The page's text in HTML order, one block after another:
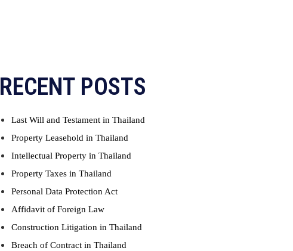
RECENT POSTS
Last Will and Testament in Thailand
Property Leasehold in Thailand
Intellectual Property in Thailand
Property Taxes in Thailand
Personal Data Protection Act
Affidavit of Foreign Law
Construction Litigation in Thailand
Breach of Contract in Thailand